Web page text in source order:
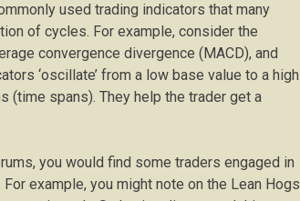
used trading indicators that many
of cycles. For example, consider the
convergence divergence (MACD), and
‘oscillate’ from a low base value to a high
(time spans). They help the trader get a
you would find some traders engaged in
example, you might note on the Lean Hogs